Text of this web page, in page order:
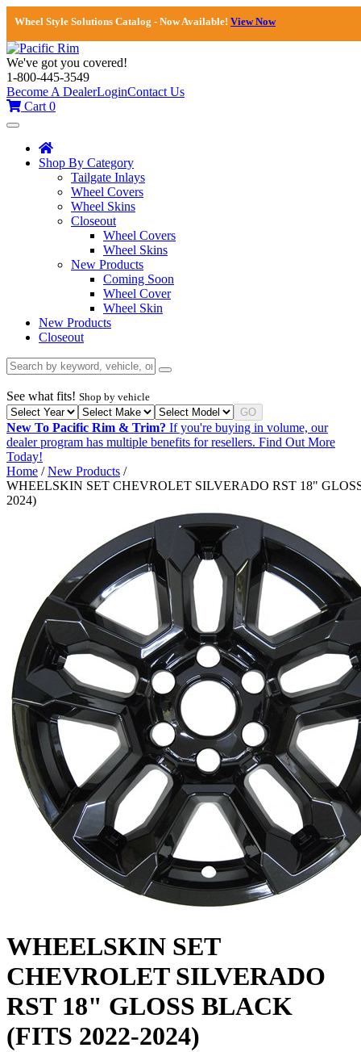
Wheel Style Solutions Catalog - Now Available! View Now
We've got you covered!
1-800-445-3549
Become A DealerLoginContact Us
Cart 0
Toggle
navigation
Shop By Category
Tailgate Inlays
Wheel Covers
Wheel Skins
Closeout
Wheel Covers
Wheel Skins
New Products
Coming Soon
Wheel Cover
Wheel Skin
New Products
Closeout
See what fits! Shop by vehicle
GO
New To Pacific Rim & Trim? If you're buying in volume, our
dealer program has multiple benefits for resellers. Find Out More
Today!
Home /New Products /
WHEELSKIN SET CHEVROLET SILVERADO RST 18"
2024)
WHEELSKIN SET
CHEVROLET SILVERADO
RST 18" GLOSS BLACK
(FITS 2022-2024)